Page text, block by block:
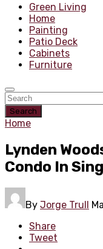
Green Living
Home
Painting
Patio Deck
Cabinets
Furniture
Search
Home
Lynden
Condo In
By Jorge Trull
Share
Tweet